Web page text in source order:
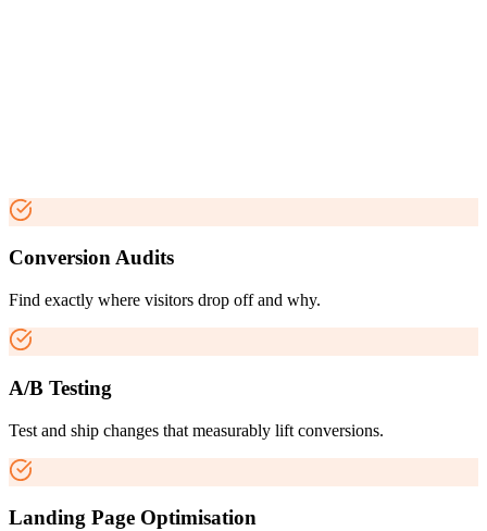
Conversion Audits
Find exactly where visitors drop off and why.
A/B Testing
Test and ship changes that measurably lift conversions.
Landing Page Optimisation